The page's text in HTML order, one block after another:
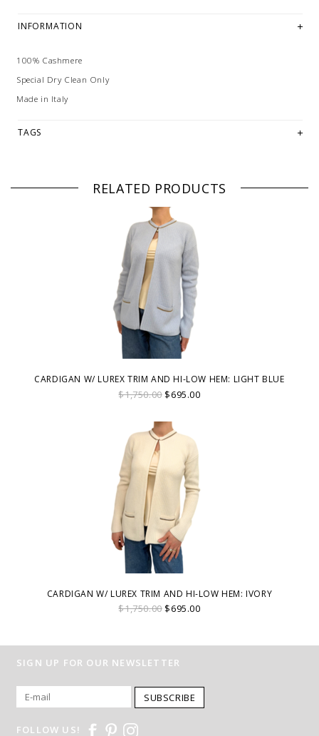
INFORMATION
100% Cashmere
Special Dry Clean Only
Made in Italy
TAGS
RELATED PRODUCTS
CARDIGAN W/ LUREX TRIM AND HI-LOW HEM: LIGHT BLUE
$1,750.00$695.00
CARDIGAN W/ LUREX TRIM AND HI-LOW HEM: IVORY
$1,750.00$695.00
SIGN UP FOR OUR NEWSLETTER
SUBSCRIBE
FOLLOW US!